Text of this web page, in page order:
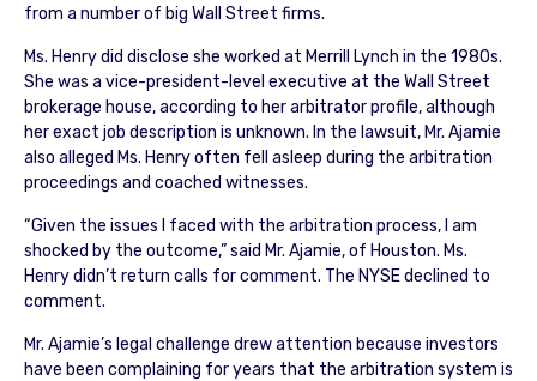
from a number of big Wall Street firms.
Ms. Henry did disclose she worked at Merrill Lynch in the 1980s.
She was a vice-president-level executive at the Wall Street
brokerage house, according to her arbitrator profile, although
her exact job description is unknown. In the lawsuit, Mr. Ajamie
also alleged Ms. Henry often fell asleep during the arbitration
proceedings and coached witnesses.
“Given the issues I faced with the arbitration process, I am
shocked by the outcome,” said Mr. Ajamie, of Houston. Ms.
Henry didn’t return calls for comment. The NYSE declined to
comment.
Mr. Ajamie’s legal challenge drew attention because investors
have been complaining for years that the arbitration system is